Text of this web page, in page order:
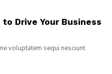
Drive Your Business
voluptatem sequi nesciunt.